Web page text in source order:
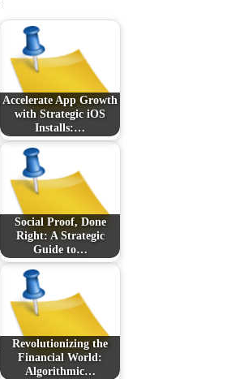
Accelerate App Growth
with Strategic iOS
Installs:…
Social Proof, Done
Right: A Strategic
Guide to…
Revolutionizing the
Financial World:
Algorithmic…